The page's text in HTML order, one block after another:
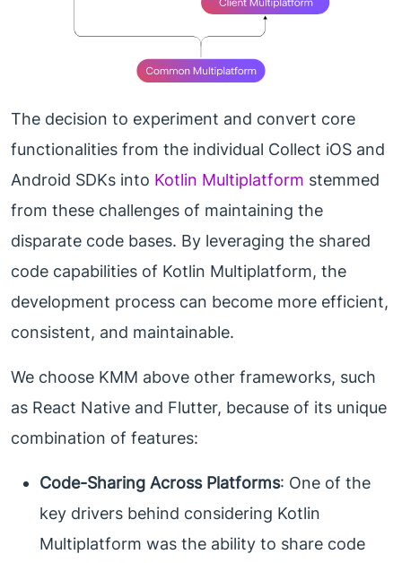
The decision to experiment and convert core
functionalities from the individual Collect iOS and
Android SDKs into Kotlin Multiplatform stemmed
from these challenges of maintaining the
disparate code bases. By leveraging the shared
code capabilities of Kotlin Multiplatform, the
development process can become more efficient,
consistent, and maintainable.
We choose KMM above other frameworks, such
as React Native and Flutter, because of its unique
combination of features:
Code-Sharing Across Platforms: One of the
key drivers behind considering Kotlin
Multiplatform was the ability to share code